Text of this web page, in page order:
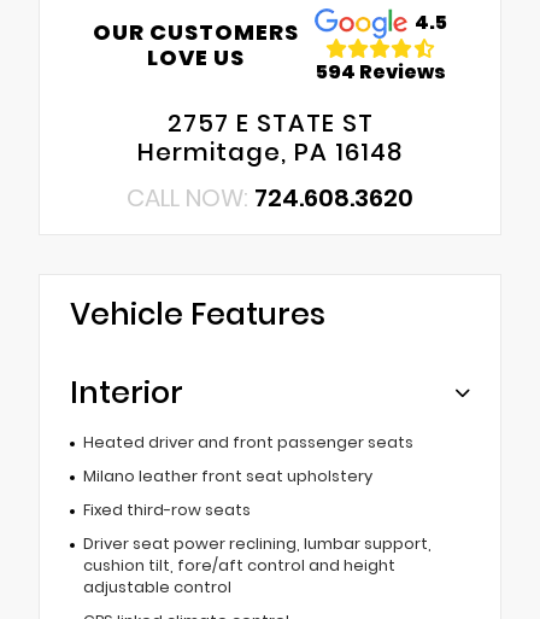
OUR CUSTOMERS
LOVE US
4.5
594 Reviews
2757 E STATE ST
Hermitage, PA 16148
CALL NOW: 724.608.3620
Vehicle Features
Interior
Heated driver and front passenger seats
Milano leather front seat upholstery
Fixed third-row seats
Driver seat power reclining, lumbar support,
cushion tilt, fore/aft control and height
adjustable control